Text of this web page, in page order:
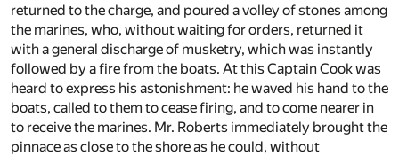
returned to the charge, and poured a volley of stones among
the marines, who, without waiting for orders, returned it
with a general discharge of musketry, which was instantly
followed by a fire from the boats. At this Captain Cook was
heard to express his astonishment: he waved his hand to the
boats, called to them to cease firing, and to come nearer in
to receive the marines. Mr. Roberts immediately brought the
pinnace as close to the shore as he could, without